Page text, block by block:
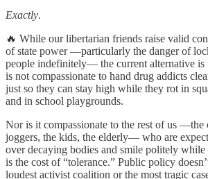
Exactly.
🔥 While our libertarian friends raise valid
of state power —particularly the danger of
people indefinitely— the current alternative is
is not compassionate to hand drug addicts
just so they can stay high while they rot in
and in school playgrounds.
Nor is it compassionate to the rest of us —the
joggers, the kids, the elderly— who are
over decaying bodies and smile politely while
is the cost of “tolerance.” Public policy
loudest activist coalition or the most tragic